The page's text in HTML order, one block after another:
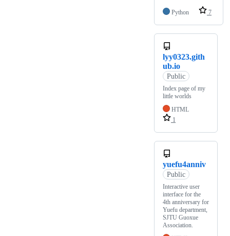
Python 7
lyy0323.gith
ub.io
Public
Index page of my
little worlds
HTML
1
yuefu4anniv
Public
Interactive user
interface for the
4th anniversary for
Yuefu department,
SJTU Guoxue
Association.